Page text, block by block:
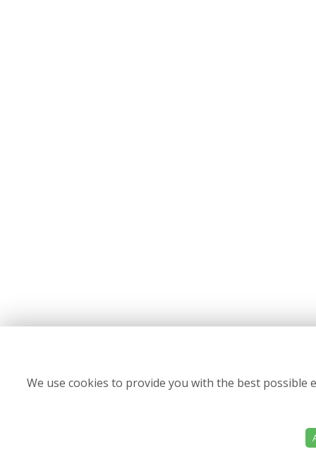
We use cookies to provide you with the best